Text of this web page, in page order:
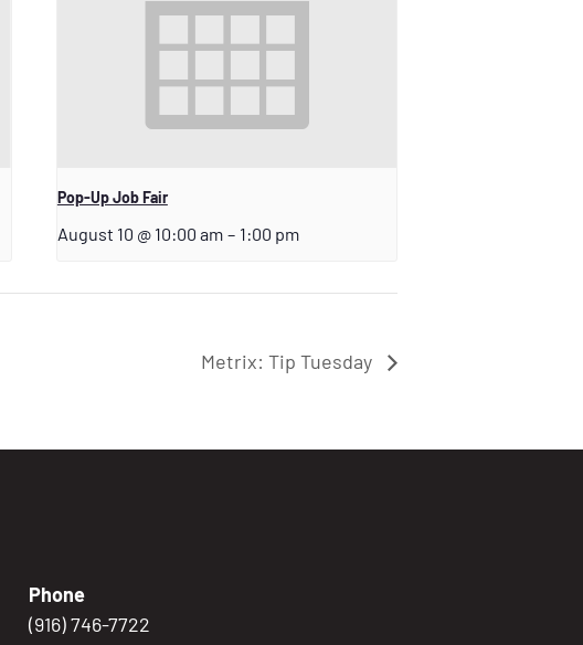
Pop-Up Job Fair
August 10 @ 10:00 am – 1:00 pm
Metrix: Tip Tuesday
Phone
(916) 746-7722